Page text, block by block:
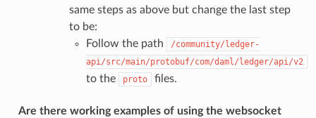
same steps as above but change the last step
to be:
Follow the path
/community/ledger-
api/src/main/protobuf/com/daml/ledger/api/v2
to the proto files.
Are there working examples of using the websocket